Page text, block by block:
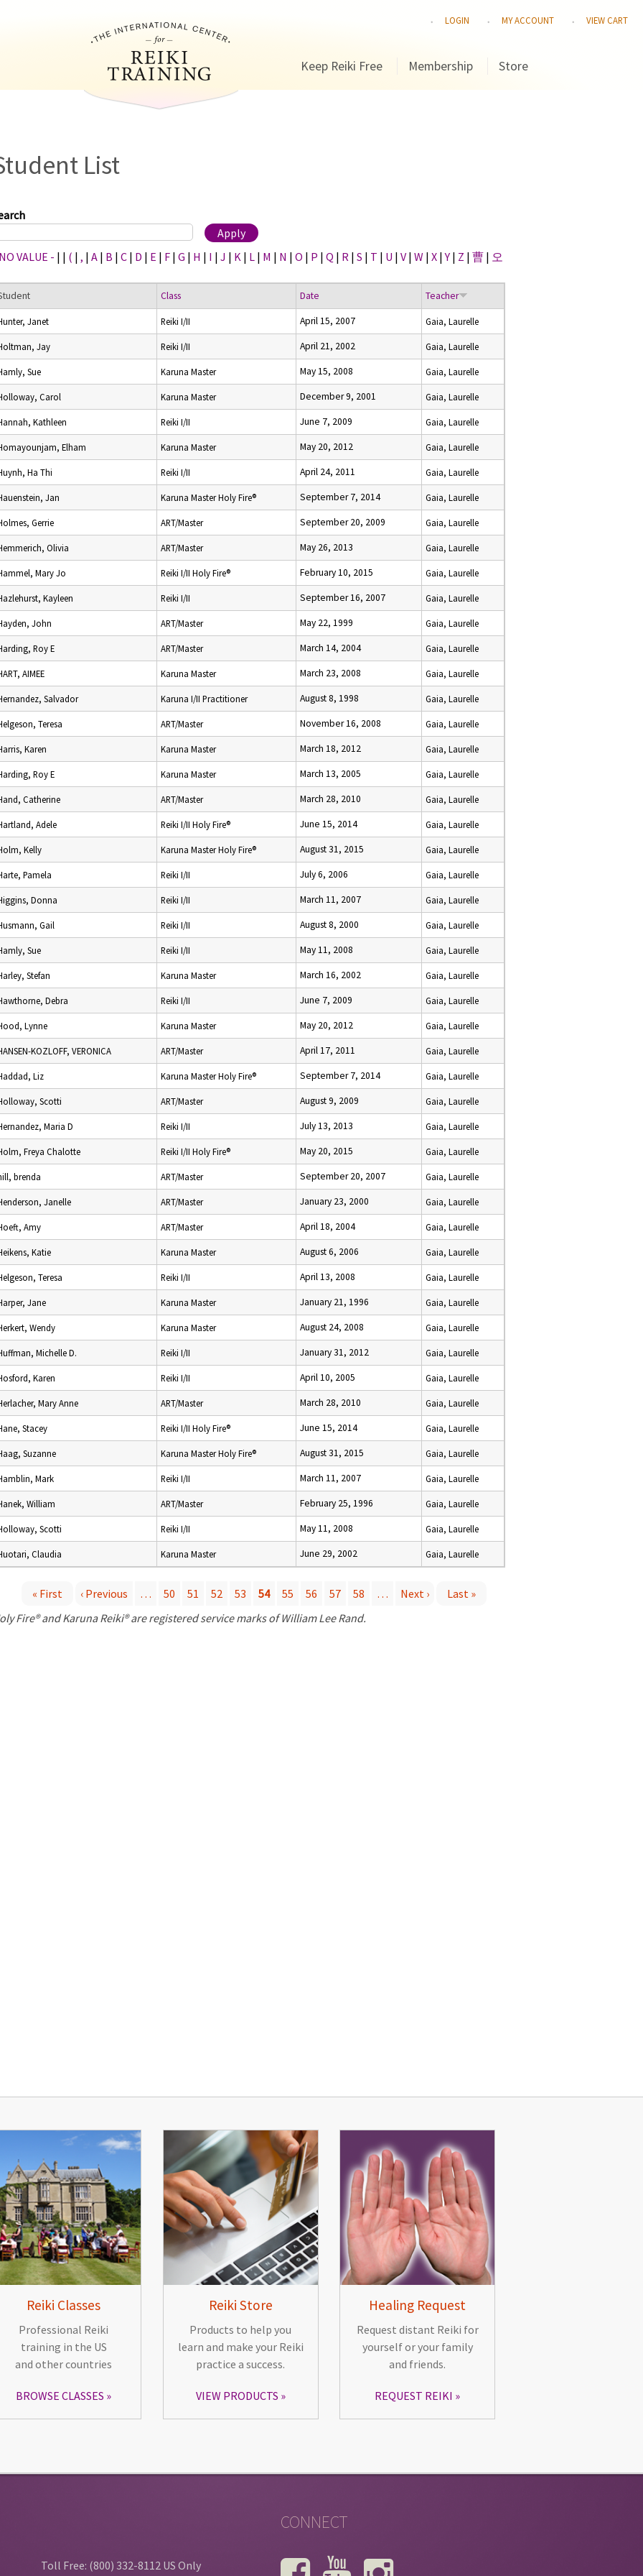
LOGIN MY ACCOUNT VIEW CART
Keep Reiki Free Membership Store
List
VALUE - | | ( | , | A | B | C | D | E | F | G | H | I | J | K | L | M | N | O | P | Q | R | S | T | U | V | W | X |Y | Z | 曹 | 오
Class Date Teacher
Janet Reiki I/II April 15, 2007 Gaia, Laurelle
Jay Reiki I/II April 21, 2002 Gaia, Laurelle
Sue Karuna Master May 15, 2008 Gaia, Laurelle
Carol Karuna Master December 9, 2001 Gaia, Laurelle
Kathleen Reiki I/II June 7, 2009 Gaia, Laurelle
Elham Karuna Master May 20, 2012 Gaia, Laurelle
Ha Thi Reiki I/II April 24, 2011 Gaia, Laurelle
Jan Karuna Master Holy Fire® September 7, 2014 Gaia, Laurelle
Gerrie ART/Master September 20, 2009 Gaia, Laurelle
Olivia ART/Master May 26, 2013 Gaia, Laurelle
Mary Jo Reiki I/II Holy Fire® February 10, 2015 Gaia, Laurelle
Kayleen Reiki I/II September 16, 2007 Gaia, Laurelle
John ART/Master May 22, 1999 Gaia, Laurelle
Roy E ART/Master March 14, 2004 Gaia, Laurelle
AIMEE Karuna Master March 23, 2008 Gaia, Laurelle
Salvador Karuna I/II Practitioner August 8, 1998 Gaia, Laurelle
Teresa ART/Master November 16, 2008 Gaia, Laurelle
Karen Karuna Master March 18, 2012 Gaia, Laurelle
Roy E Karuna Master March 13, 2005 Gaia, Laurelle
Catherine ART/Master March 28, 2010 Gaia, Laurelle
Adele Reiki I/II Holy Fire® June 15, 2014 Gaia, Laurelle
Kelly Karuna Master Holy Fire® August 31, 2015 Gaia, Laurelle
Pamela Reiki I/II July 6, 2006 Gaia, Laurelle
Donna Reiki I/II March 11, 2007 Gaia, Laurelle
Gail Reiki I/II August 8, 2000 Gaia, Laurelle
Sue Reiki I/II May 11, 2008 Gaia, Laurelle
Stefan Karuna Master March 16, 2002 Gaia, Laurelle
Debra Reiki I/II June 7, 2009 Gaia, Laurelle
Lynne Karuna Master May 20, 2012 Gaia, Laurelle
KOZLOFF, VERONICA ART/Master April 17, 2011 Gaia, Laurelle
Liz Karuna Master Holy Fire® September 7, 2014 Gaia, Laurelle
Scotti ART/Master August 9, 2009 Gaia, Laurelle
Maria D Reiki I/II July 13, 2013 Gaia, Laurelle
Freya Chalotte Reiki I/II Holy Fire® May 20, 2015 Gaia, Laurelle
brenda ART/Master September 20, 2007 Gaia, Laurelle
Janelle ART/Master January 23, 2000 Gaia, Laurelle
Amy ART/Master April 18, 2004 Gaia, Laurelle
Katie Karuna Master August 6, 2006 Gaia, Laurelle
Teresa Reiki I/II April 13, 2008 Gaia, Laurelle
Jane Karuna Master January 21, 1996 Gaia, Laurelle
Wendy Karuna Master August 24, 2008 Gaia, Laurelle
Michelle D. Reiki I/II January 31, 2012 Gaia, Laurelle
Karen Reiki I/II April 10, 2005 Gaia, Laurelle
Mary Anne ART/Master March 28, 2010 Gaia, Laurelle
Stacey Reiki I/II Holy Fire® June 15, 2014 Gaia, Laurelle
Suzanne Karuna Master Holy Fire® August 31, 2015 Gaia, Laurelle
Mark Reiki I/II March 11, 2007 Gaia, Laurelle
William ART/Master February 25, 1996 Gaia, Laurelle
Scotti Reiki I/II May 11, 2008 Gaia, Laurelle
Claudia Karuna Master June 29, 2002 Gaia, Laurelle
« First ‹ Previous … 50 51 52 53 54 55 56 57 58 … Next ›
Last »
Fire® and Karuna Reiki® are registered service marks of William Lee Rand.
Reiki Classes
Professional Reiki
training in the US
and other countries
BROWSE CLASSES
Reiki Store
Products to help you
learn and make your Reiki
practice a success.
VIEW PRODUCTS
Healing Request
Request distant Reiki for
yourself or your family
and friends.
REQUEST REIKI
Toll Free: (800) 332-8112 US Only
CONNECT